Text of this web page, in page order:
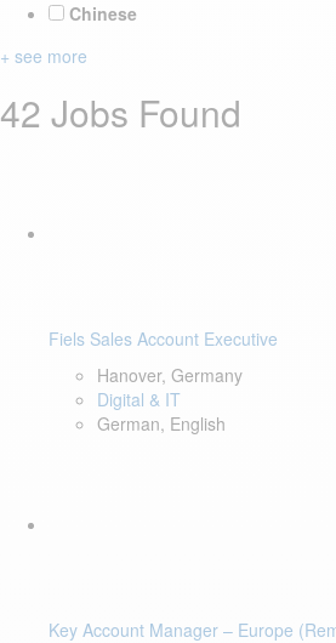
Chinese
+ see more
42 Jobs Found
Fiels Sales Account Executive
Hanover, Germany
Digital & IT
German, English
Key Account Manager – Europe